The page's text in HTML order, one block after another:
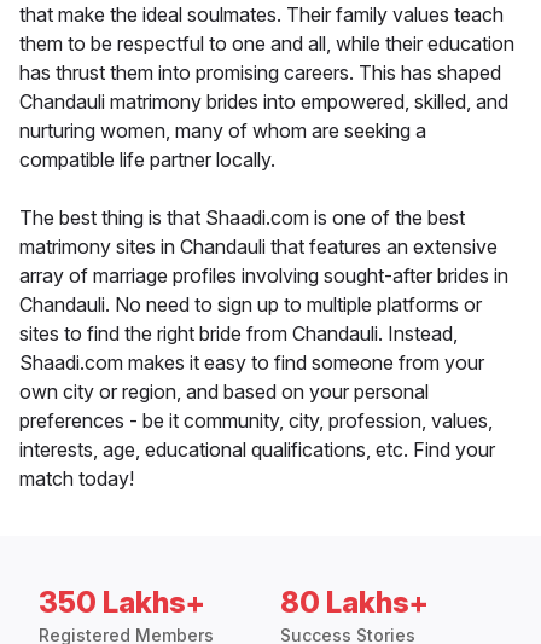
that make the ideal soulmates. Their family values teach
them to be respectful to one and all, while their education
has thrust them into promising careers. This has shaped
Chandauli matrimony brides into empowered, skilled, and
nurturing women, many of whom are seeking a
compatible life partner locally.
The best thing is that Shaadi.com is one of the best
matrimony sites in Chandauli that features an extensive
array of marriage profiles involving sought-after brides in
Chandauli. No need to sign up to multiple platforms or
sites to find the right bride from Chandauli. Instead,
Shaadi.com makes it easy to find someone from your
own city or region, and based on your personal
preferences - be it community, city, profession, values,
interests, age, educational qualifications, etc. Find your
match today!
350 Lakhs+
Registered Members
80 Lakhs+
Success Stories